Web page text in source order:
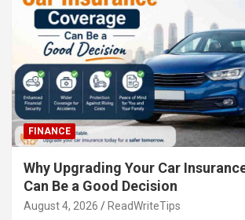
FINANCE
Why Upgrading Your Car
Can Be a Good Decision
August 4, 2026 ReadWriteTips